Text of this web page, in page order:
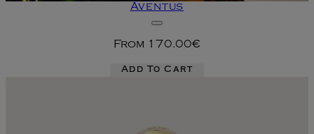
Aventus
From 170.00€
Add To Cart